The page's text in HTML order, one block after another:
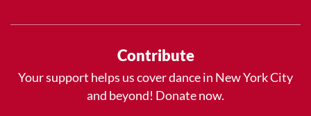
Contribute
Your support helps us cover dance in New York City
and beyond! Donate now.